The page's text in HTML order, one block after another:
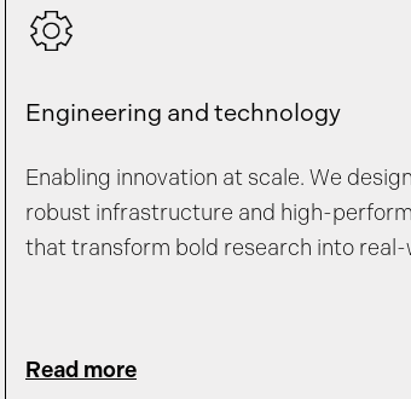
Engineering and technology
Enabling innovation at scale. We
robust infrastructure and high-
that transform bold research into real-
Read more